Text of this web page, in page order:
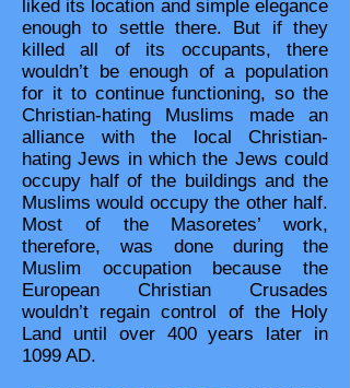
liked its location and simple elegance
enough to settle there. But if they
killed all of its occupants, there
wouldn’t be enough of a population
for it to continue functioning, so the
Christian-hating Muslims made an
alliance with the local Christian-
hating Jews in which the Jews could
occupy half of the buildings and the
Muslims would occupy the other half.
Most of the Masoretes’ work,
therefore, was done during the
Muslim occupation because the
European Christian Crusades
wouldn’t regain control of the Holy
Land until over 400 years later in
1099 AD.